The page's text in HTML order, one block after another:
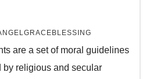
are a set of moral guidelines
by religious and secular